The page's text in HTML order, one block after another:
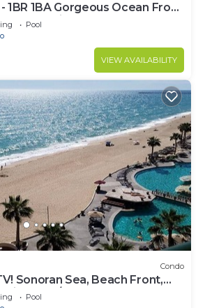
1BR 1BA Gorgeous Ocean Front
- Cristal 306
Pool
VIEW AVAILABILITY
Condo
Sonoran Sea, Beach Front,
2B, 8th Floor
Pool